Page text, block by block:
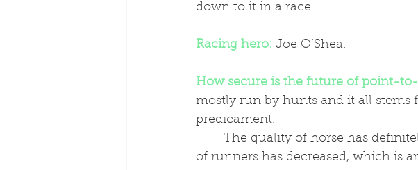
down to it in a race.
Racing hero: Joe O’Shea.
How secure is the future of point-
mostly run by hunts and it all stems
predicament.
of runners has decreased, which is